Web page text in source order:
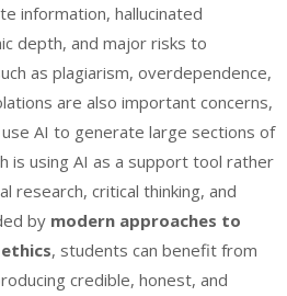
information, hallucinated
depth, and major risks to
as plagiarism, overdependence,
are also important concerns,
AI to generate large sections of
is using AI as a support tool rather
research, critical thinking, and
by modern approaches to
, students can benefit from
credible, honest, and